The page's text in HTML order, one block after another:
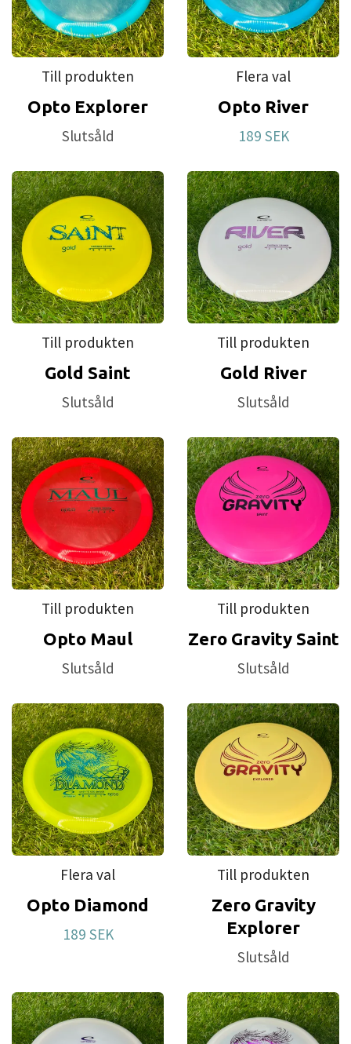
Till produkten
Opto Explorer
Slutsåld
Flera val
Opto River
189 SEK
Till produkten
Gold Saint
Slutsåld
Till produkten
Gold River
Slutsåld
Till produkten
Opto Maul
Slutsåld
Till produkten
Zero Gravity Saint
Slutsåld
Flera val
Opto Diamond
189 SEK
Till produkten
Zero Gravity
Explorer
Slutsåld